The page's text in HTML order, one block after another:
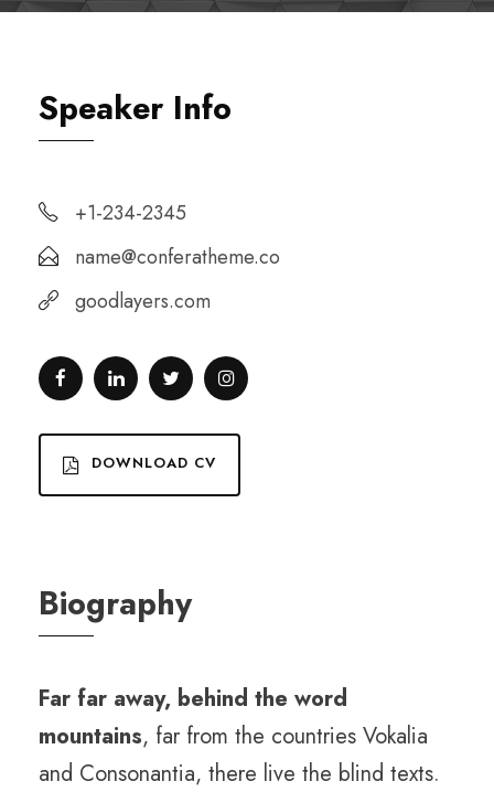
Speaker Info
+1-234-2345
name@conferatheme.co
goodlayers.com
DOWNLOAD CV
Biography
Far far away, behind the word
mountains, far from the countries Vokalia
and Consonantia, there live the blind texts.